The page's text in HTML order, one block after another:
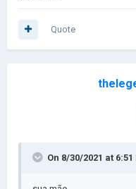
Quote
On 8/30/2021 at 6:51